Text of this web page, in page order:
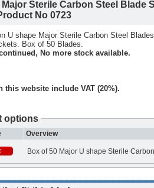
Sterile Carbon Steel Blade
No 0723
U shape Major Sterile Carbon Steel
Box of 50 Blades.
No more stock available.
this website include VAT (20%).
options
Overview
Box of 50 Major U shape Sterile